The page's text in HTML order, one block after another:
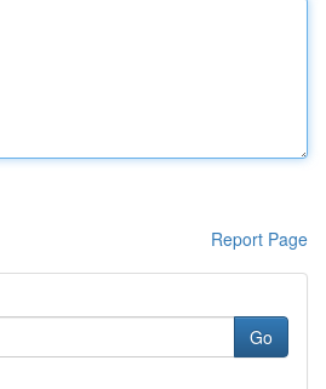
Report Page
Go